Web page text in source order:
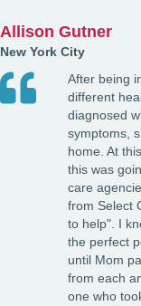
Allison Gutner
New York City
After being
different
diagnosed
symptoms,
home. At
this was
care
from Select
to help". I
the perfect
until Mom
from each
one who